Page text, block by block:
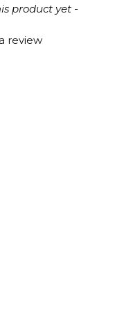
product yet -
review